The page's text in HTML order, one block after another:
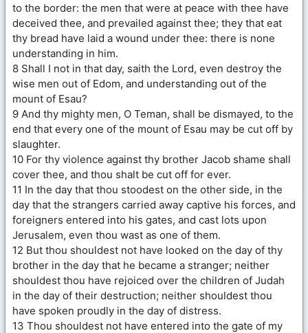
to the border: the men that were at peace with thee have
deceived thee, and prevailed against thee; they that eat
thy bread have laid a wound under thee: there is none
understanding in him.
8 Shall I not in that day, saith the Lord, even destroy the
wise men out of Edom, and understanding out of the
mount of Esau?
9 And thy mighty men, O Teman, shall be dismayed, to the
end that every one of the mount of Esau may be cut off by
slaughter.
10 For thy violence against thy brother Jacob shame shall
cover thee, and thou shalt be cut off for ever.
11 In the day that thou stoodest on the other side, in the
day that the strangers carried away captive his forces, and
foreigners entered into his gates, and cast lots upon
Jerusalem, even thou wast as one of them.
12 But thou shouldest not have looked on the day of thy
brother in the day that he became a stranger; neither
shouldest thou have rejoiced over the children of Judah
in the day of their destruction; neither shouldest thou
have spoken proudly in the day of distress.
13 Thou shouldest not have entered into the gate of my